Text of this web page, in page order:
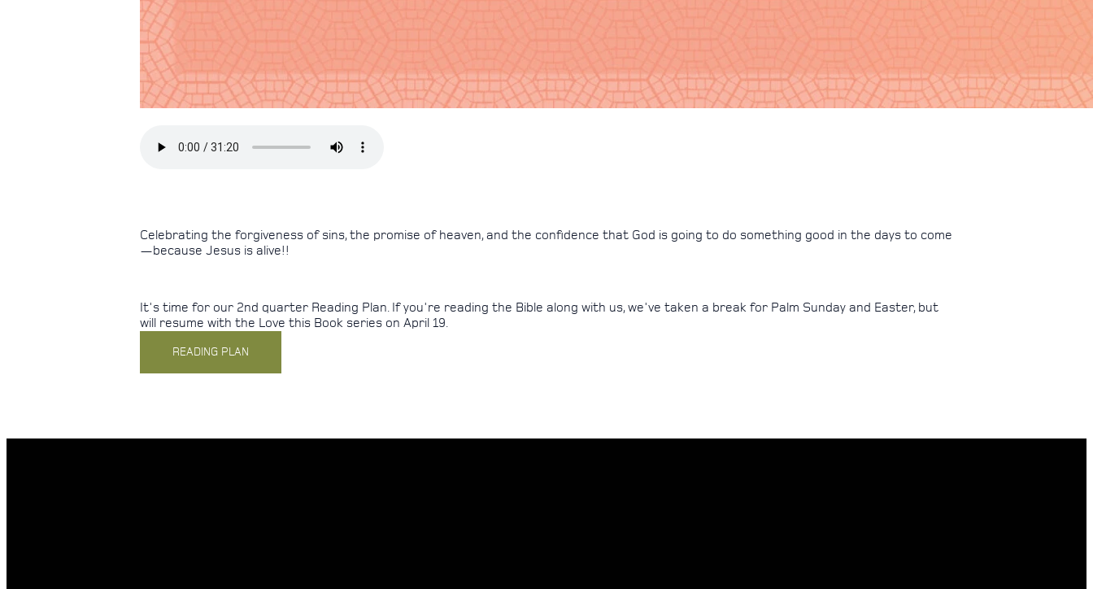
Celebrating the forgiveness of sins, the promise of heaven, and the confidence that God is going to do something good in the days to come
—because Jesus is alive!!
It's time for our 2nd quarter Reading Plan. If you're reading the Bible along with us, we've taken a break for Palm Sunday and Easter, but
will resume with the Love this Book series on April 19.
READING PLAN